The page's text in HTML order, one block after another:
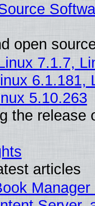
open
7.1.7,
6.1.181,
5.10.263
the release
articles